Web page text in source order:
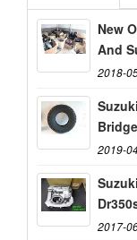
New
And
2018-
2019-
2017-